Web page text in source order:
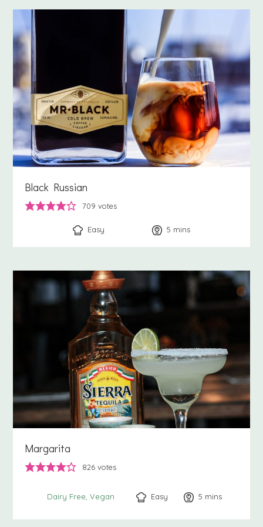
Black Russian
709 votes
Easy 5 minutes
mins
Margarita
826 votes
Dairy Free Vegan Easy 5 minutes
mins